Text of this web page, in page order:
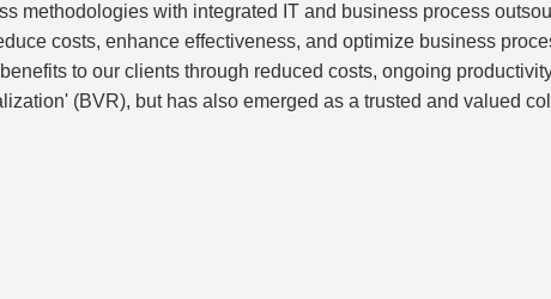
methodologies with integrated IT and business process
costs, enhance effectiveness, and optimize business
to our clients through reduced costs, ongoing
(BVR), but has also emerged as a trusted and valued